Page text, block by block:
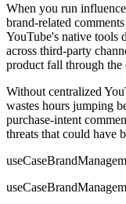
When you run
brand-related
YouTube's native tools
across third-party
product fall through the
Without centralized
wastes hours jumping
purchase-intent
threats that could have